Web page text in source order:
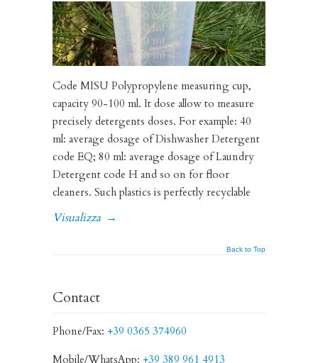
Code MISU Polypropylene measuring cup,
capacity 90-100 ml. It dose allow to measure
precisely detergents doses. For example: 40
ml: average dosage of Dishwasher Detergent
code EQ; 80 ml: average dosage of Laundry
Detergent code H and so on for floor
cleaners. Such plastics is perfectly recyclable
Visualizza →
Back to Top
Contact
Phone/Fax: +39 0365 374960
Mobile/WhatsApp: +39 389 961 4913